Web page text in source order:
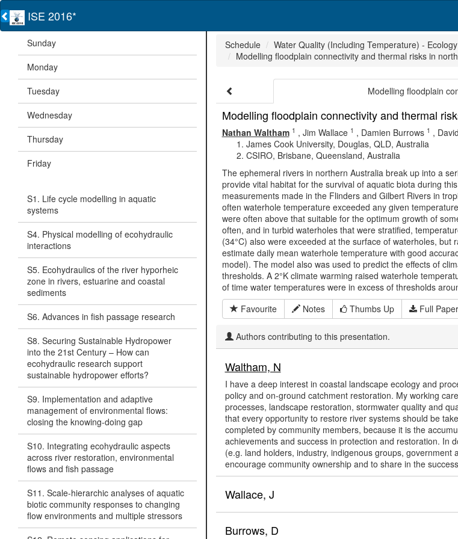
ISE 2016*
Sunday
Monday
Tuesday
Wednesday
Thursday
Friday
S1. Life cycle modelling in aquatic
systems
S4. Physical modelling of ecohydraulic
interactions
S5. Ecohydraulics of the river hyporheic
zone in rivers, estuarine and coastal
sediments
S6. Advances in fish passage research
S8. Securing Sustainable Hydropower
into the 21st Century – How can
ecohydraulic research support
sustainable hydropower efforts?
S9. Implementation and adaptive
management of environmental flows:
closing the knowing-doing gap
S10. Integrating ecohydraulic aspects
across river restoration, environmental
flows and fish passage
S11. Scale-hierarchic analyses of aquatic
biotic community responses to changing
flow environments and multiple stressors
Schedule
Water Quality (Including Temperature) -
Modelling floodplain connectivity and thermal risks in
Modelling floodplain
Modelling floodplain connectivity and thermal
Nathan Waltham 1 , Jim Wallace 1 , Damien Burrows 1 ,
James Cook University, Douglas, QLD, Australia
CSIRO, Brisbane, Queensland, Australia
The ephemeral rivers in northern Australia break up into a
provide vital habitat for the survival of aquatic biota during
measurements made in the Flinders and Gilbert Rivers in
often waterhole temperature exceeded any given
were often above that suitable for the optimum growth of
often, and in turbid waterholes that were stratified,
(34°C) also were exceeded at the surface of waterholes,
estimate daily mean waterhole temperature with good
model). The model also was used to predict the effects of
thresholds. A 2°K climate warming raised waterhole
of time water temperatures were in excess of thresholds
Favourite
Notes Thumbs Up Full Paper
Authors contributing to this presentation.
Waltham, N
I have a deep interest in coastal landscape ecology and
policy and on-ground catchment restoration. My working
processes, landscape restoration, stormwater quality and
that every opportunity to restore river systems should be
completed by community members, because it is the
achievements and success in protection and restoration. In
(e.g. land holders, industry, indigenous groups,
encourage community ownership and to share in the
Wallace, J
Burrows, D